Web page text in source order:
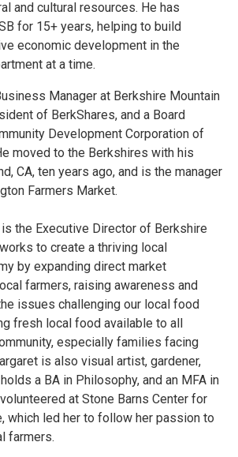
and cultural resources. He has
for 15+ years, helping to build
economic development in the
at a time.
Manager at Berkshire Mountain
of BerkShares, and a Board
Development Corporation of
moved to the Berkshires with his
CA, ten years ago, and is the manager
Farmers Market.
the Executive Director of Berkshire
to create a thriving local
by expanding direct market
farmers, raising awareness and
issues challenging our local food
fresh local food available to all
especially families facing
is also visual artist, gardener,
a BA in Philosophy, and an MFA in
at Stone Barns Center for
which led her to follow her passion to
farmers.